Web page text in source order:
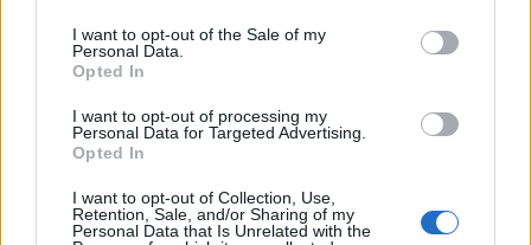
I want to opt-out of the Sale of my
Personal Data.
Opted In
I want to opt-out of processing my
Personal Data for Targeted Advertising.
Opted In
I want to opt-out of Collection, Use,
Retention, Sale, and/or Sharing of my
Personal Data that Is Unrelated with the
Ειδήσεις 03.08.26